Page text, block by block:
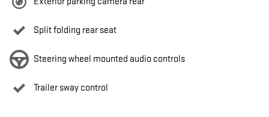
Split folding rear seat
Steering wheel mounted audio controls
Trailer sway control